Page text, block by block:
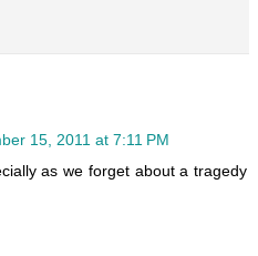
15, 2011 at 7:11 PM
as we forget about a tragedy